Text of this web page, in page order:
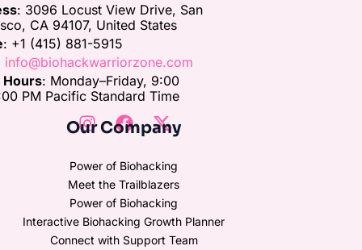
: 3096 Locust View Drive, San
CA 94107, United States
: +1 (415) 881-5915
info@biohackwarriorzone.com
Hours: Monday–Friday, 9:00
PM Pacific Standard Time
Our Company
Power of Biohacking
Meet the Trailblazers
Power of Biohacking
Interactive Biohacking Growth Planner
Connect with Support Team